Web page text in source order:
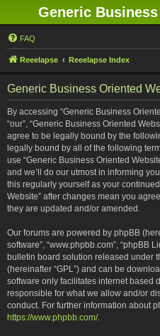
Generic
FAQ
Reeelapse Reeelapse Index
Generic Business Oriented
By accessing “Generic Business
“our”, “Generic Business Oriented
agree to be legally bound by the
legally bound by all of the following
use “Generic Business Oriented
and we’ll do our utmost in informing
this regularly yourself as your
Website” after changes mean you
they are updated and/or amended.
Our forums are powered by phpBB
software”, “www.phpbb.com”, “phpBB
bulletin board solution released under
(hereinafter “GPL”) and can be
software only facilitates internet based
responsible for what we allow and/or
conduct. For further information about
https://www.phpbb.com/.